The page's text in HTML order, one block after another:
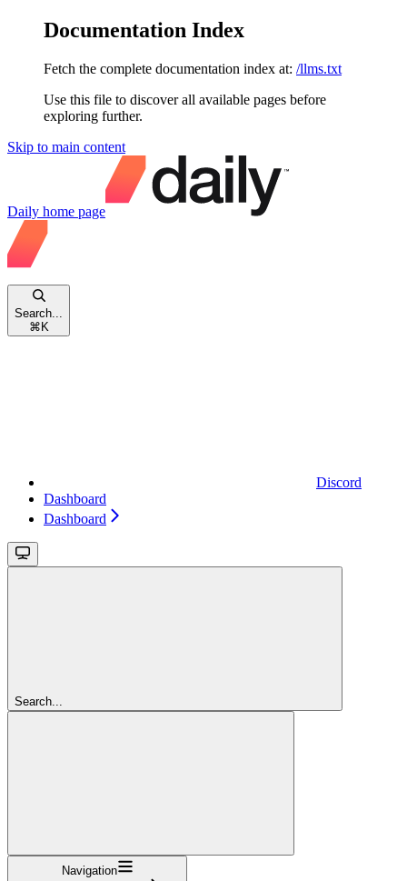
Documentation Index
Fetch the complete documentation index at: /llms.txt
Use this file to discover all available pages before
exploring further.
Skip to main content
Daily home page
Search...
⌘ K
Discord
Dashboard
Dashboard
Search...
Navigation